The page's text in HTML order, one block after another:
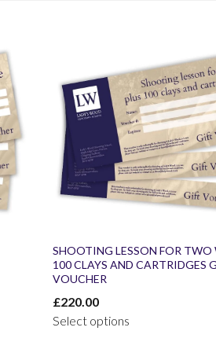
SHOOTING LESSON FOR TWO
100 CLAYS AND CARTRIDGES
VOUCHER
£220.00
Select options